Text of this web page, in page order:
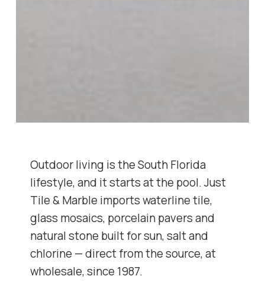
Outdoor living is the South Florida
lifestyle, and it starts at the pool. Just
Tile & Marble imports waterline tile,
glass mosaics, porcelain pavers and
natural stone built for sun, salt and
chlorine — direct from the source, at
wholesale, since 1987.